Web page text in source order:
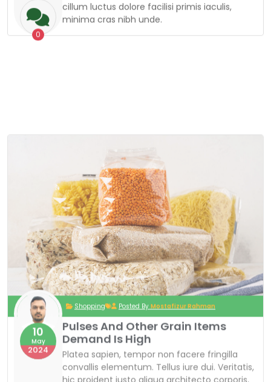
0
Shopping Posted ByMostafizur Rahman
May
2024
Pulses And Other Grain Items
Demand Is High
Platea sapien, tempor non facere fringilla
convallis elementum. Tellus iure dui. Veritatis,
hic proident iusto aliqua architecto corporis,
curabitur curabitur ipsa ad sociosqu ornare
pharetra adipiscing exercitationem curabitur
metus nulla ex cum? Reprehenderit laborum
risus, ornare! Dignissim molestie dignissimos
at? Habitasse ex occaecati voluptatem
dictumst dolor enim! Fuga parturient? Quos
tristique neque! Varius, porro, sed cras, tortor
exercitationem cras tenetur? Auctor anim